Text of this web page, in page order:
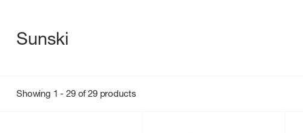
Sunski
Showing 1 - 29 of 29 products